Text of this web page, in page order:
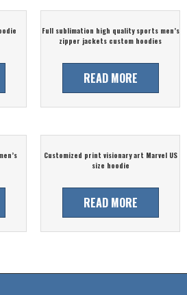
Full sublimation high quality sports men’s
zipper jackets custom hoodies
READ MORE
Customized print visionary art Marvel US
size hoodie
READ MORE